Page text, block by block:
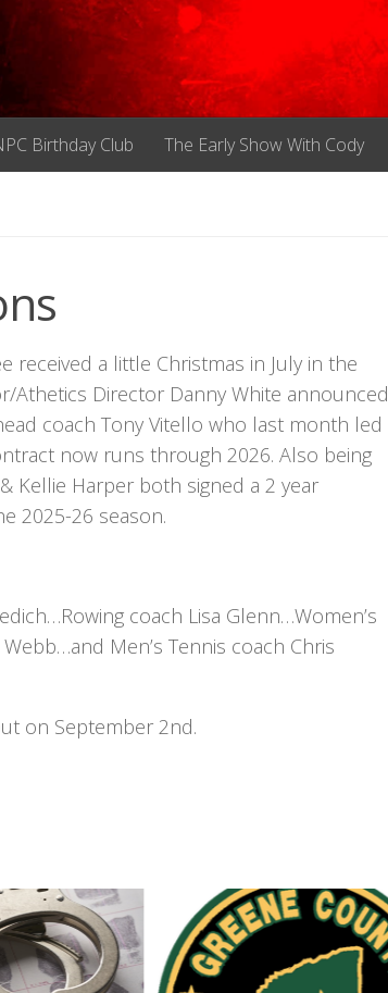
Birthday Club The Early Show With Cody
received a little Christmas in July in the
Athetics Director Danny White announced
coach Tony Vitello who last month led
now runs through 2026. Also being
Kellie Harper both signed a 2 year
2025-26 season.
coach Lisa Glenn…Women’s
Men’s Tennis coach Chris
on September 2nd.